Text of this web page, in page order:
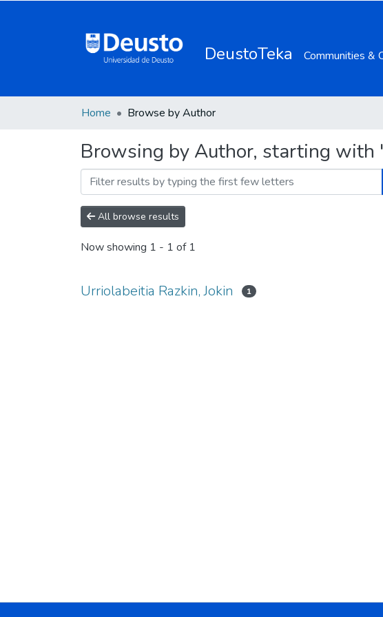
DeustoTeka Communities &
Home Browse by Author
Browsing by Author, starting with
All browse results
Now showing 1 - 1 of 1
Urriolabeitia Razkin, Jokin 1